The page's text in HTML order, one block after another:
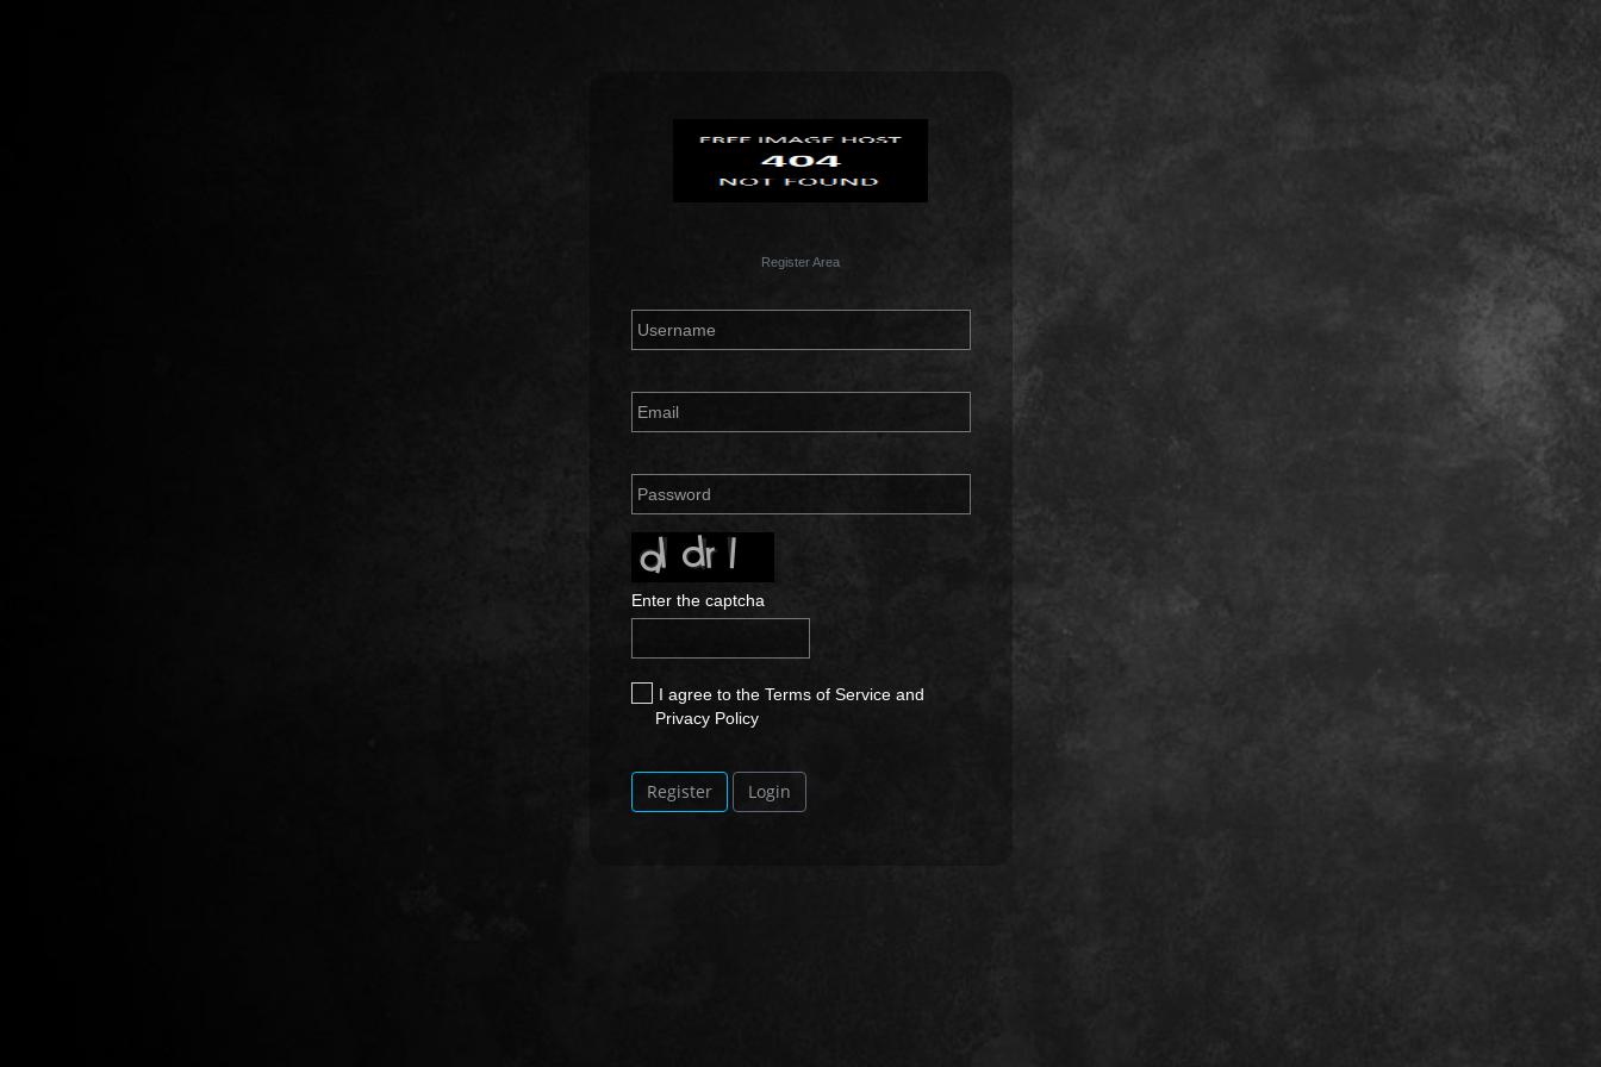
Register Area
Enter the captcha
I agree to the Terms of Service and
Privacy Policy
Register Login